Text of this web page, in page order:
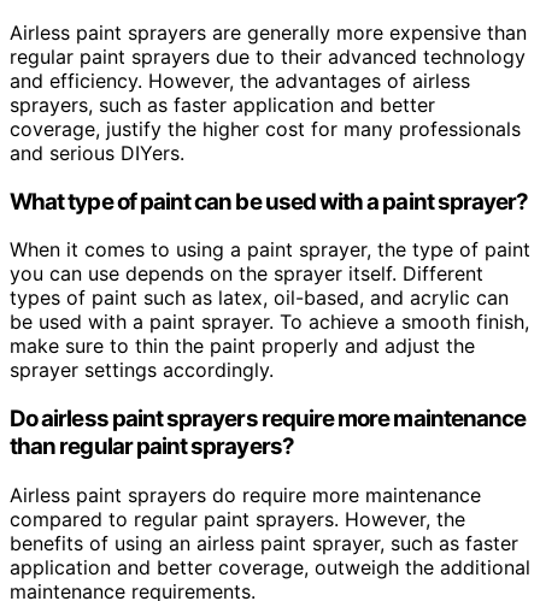
Airless paint sprayers are generally more expensive than
regular paint sprayers due to their advanced technology
and efficiency. However, the advantages of airless
sprayers, such as faster application and better
coverage, justify the higher cost for many professionals
and serious DIYers.
What type of paint can be used with a paint sprayer?
When it comes to using a paint sprayer, the type of paint
you can use depends on the sprayer itself. Different
types of paint such as latex, oil-based, and acrylic can
be used with a paint sprayer. To achieve a smooth finish,
make sure to thin the paint properly and adjust the
sprayer settings accordingly.
Do airless paint sprayers require more maintenance
than regular paint sprayers?
Airless paint sprayers do require more maintenance
compared to regular paint sprayers. However, the
benefits of using an airless paint sprayer, such as faster
application and better coverage, outweigh the additional
maintenance requirements.